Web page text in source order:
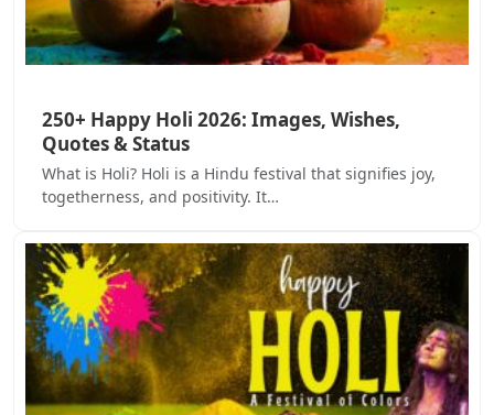
250+ Happy Holi 2026: Images, Wishes,
Quotes & Status
What is Holi? Holi is a Hindu festival that signifies joy,
togetherness, and positivity. It…